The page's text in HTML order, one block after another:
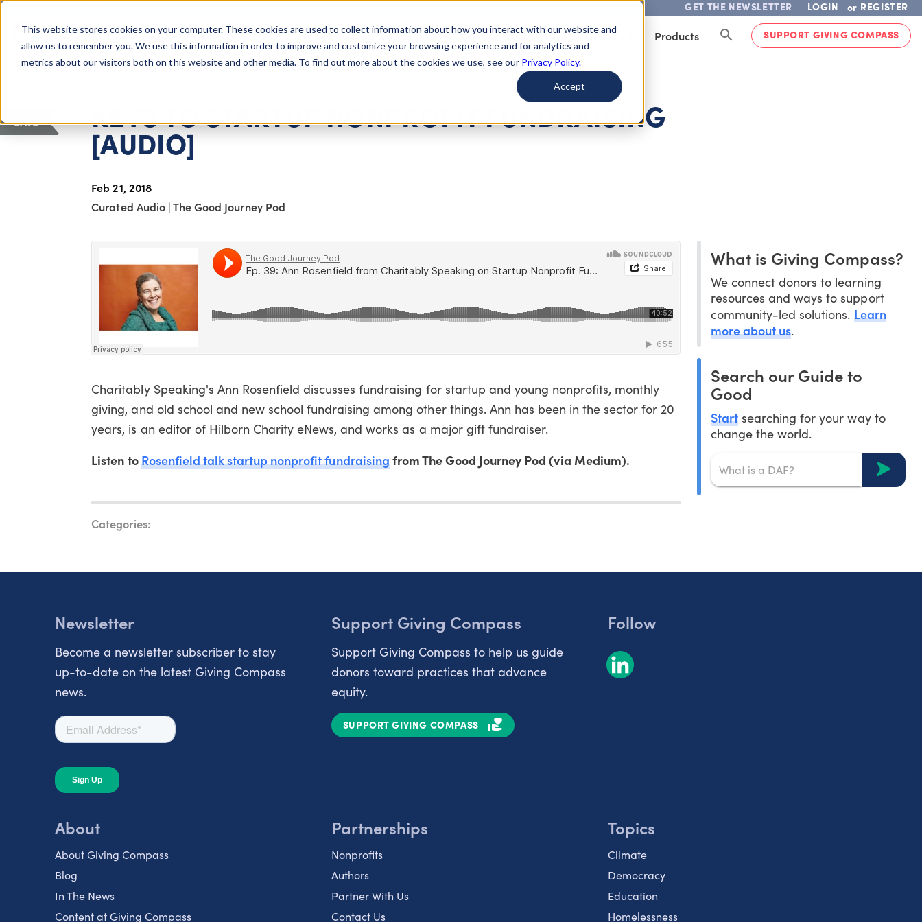
This website stores cookies on your computer. These cookies are used to collect information about how you interact with our website and
allow us to remember you. We use this information in order to improve and customize your browsing experience and for analytics and
metrics about our visitors both on this website and other media. To find out more about the cookies we use, see our Privacy Policy.
Accept
GET THE NEWSLETTER LOGIN or REGISTER
Giving Compass About Us Getting Started Learn About Issues Give To Causes Get Involved Products SUPPORT GIVING COMPASS
KEYS TO STARTUP NONPROFIT FUNDRAISING
[AUDIO]
Feb 21, 2018
Curated Audio |The Good Journey Pod
SAVE
Charitably Speaking's Ann Rosenfield discusses fundraising for startup and young nonprofits, monthly
giving, and old school and new school fundraising among other things. Ann has been in the sector for 20
years, is an editor of Hilborn Charity eNews, and works as a major gift fundraiser.
Listen toRosenfield talk startup nonprofit fundraisingfrom The Good Journey Pod (via Medium).
Categories:
What is Giving Compass?
We connect donors to learning
resources and ways to support
community-led solutions. Learn
more about us.
Search our Guide to
Good
Start searching for your way to
change the world.
Newsletter
Become a newsletter subscriber to stay
up-to-date on the latest Giving Compass
news.
Support Giving Compass
Support Giving Compass to help us guide
donors toward practices that advance
equity.
SUPPORT GIVING COMPASS
Follow
About
About Giving Compass
Blog
In The News
Content at Giving Compass
Partnerships
Nonprofits
Authors
Partner With Us
Contact Us
Topics
Climate
Democracy
Education
Homelessness